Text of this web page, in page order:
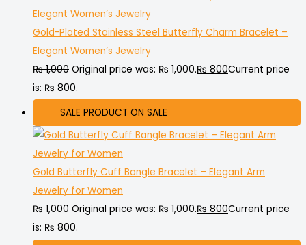
Gold-Plated Stainless Steel Butterfly Charm Bracelet –
Elegant Women’s Jewelry
₨1,000 Original price was: ₨ 1,000.₨ 800Current price
is: ₨ 800.
SALE PRODUCT ON SALE
Gold Butterfly Cuff Bangle Bracelet – Elegant Arm
Jewelry for Women
₨1,000 Original price was: ₨ 1,000.₨ 800Current price
is: ₨ 800.